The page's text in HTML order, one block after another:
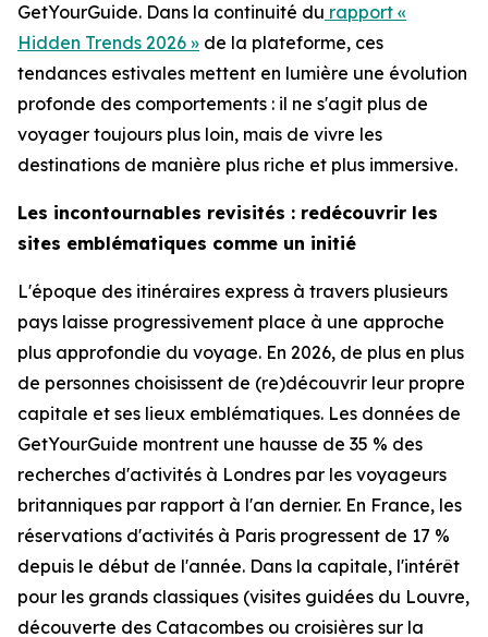
GetYourGuide. Dans la continuité du rapport «
Hidden Trends 2026 » de la plateforme, ces
tendances estivales mettent en lumière une évolution
profonde des comportements : il ne s'agit plus de
voyager toujours plus loin, mais de vivre les
destinations de manière plus riche et plus immersive.
Les incontournables revisités : redécouvrir les
sites emblématiques comme un initié
L'époque des itinéraires express à travers plusieurs
pays laisse progressivement place à une approche
plus approfondie du voyage. En 2026, de plus en plus
de personnes choisissent de (re)découvrir leur propre
capitale et ses lieux emblématiques. Les données de
GetYourGuide montrent une hausse de 35 % des
recherches d'activités à Londres par les voyageurs
britanniques par rapport à l'an dernier. En France, les
réservations d'activités à Paris progressent de 17 %
depuis le début de l'année. Dans la capitale, l'intérêt
pour les grands classiques (visites guidées du Louvre,
découverte des Catacombes ou croisières sur la